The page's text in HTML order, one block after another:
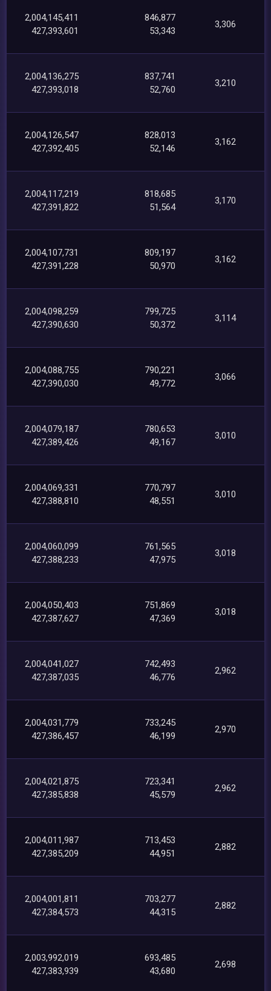
2,004,145,411
427,393,601
846,877
53,343
3,306
2,004,136,275
427,393,018
837,741
52,760
3,210
2,004,126,547
427,392,405
828,013
52,146
3,162
2,004,117,219
427,391,822
818,685
51,564
3,170
2,004,107,731
427,391,228
809,197
50,970
3,162
2,004,098,259
427,390,630
799,725
50,372
3,114
2,004,088,755
427,390,030
790,221
49,772
3,066
2,004,079,187
427,389,426
780,653
49,167
3,010
2,004,069,331
427,388,810
770,797
48,551
3,010
2,004,060,099
427,388,233
761,565
47,975
3,018
2,004,050,403
427,387,627
751,869
47,369
3,018
2,004,041,027
427,387,035
742,493
46,776
2,962
2,004,031,779
427,386,457
733,245
46,199
2,970
2,004,021,875
427,385,838
723,341
45,579
2,962
2,004,011,987
427,385,209
713,453
44,951
2,882
2,004,001,811
427,384,573
703,277
44,315
2,882
2,003,992,019
427,383,939
693,485
43,680
2,698